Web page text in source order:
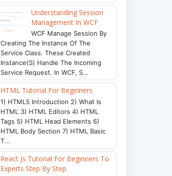
Understanding Session
Management In WCF
WCF Manage Session By
Creating The Instance Of The
Service Class. These Created
Instance(s) Handle The Incoming
Service Request. In WCF, S...
HTML Tutorial For Beginners
1) HTML5 Introduction 2) What Is
HTML 3) HTML Editors 4) HTML
Tags 5) HTML Head Elements 6)
HTML Body Section 7) HTML Basic
T...
React Js Tutorial For Beginners To
Experts Step By Step